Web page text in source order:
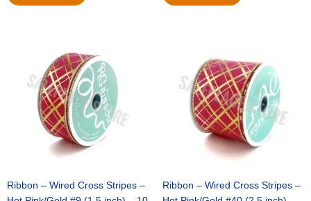
Ribbon – Wired Cross Stripes –
$10.99.
is:
$7.75.
Ribbon – Wired Cross Stripes –
$15.29.
is:
$10.75.